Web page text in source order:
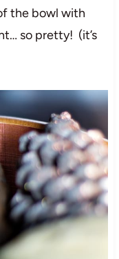
the bowl with
so pretty! (it’s